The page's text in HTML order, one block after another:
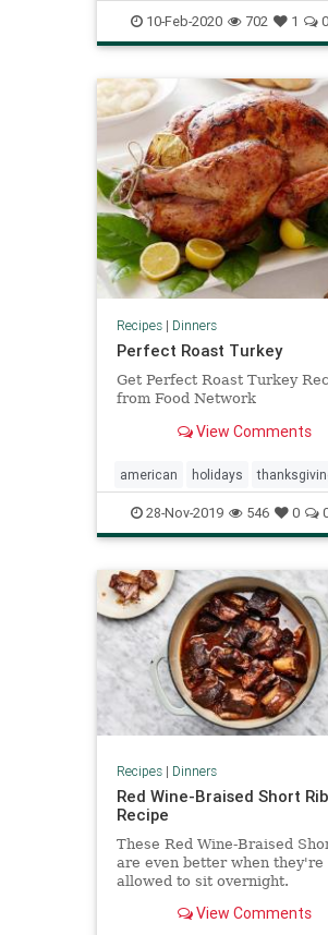
sauce steak valentines
10-Feb-2020 702 1 0
Recipes| Dinners
Perfect Roast Turkey
Get Perfect Roast Turkey
from Food Network
View Comments
american holidays
turkey28-Nov-2019 546 0
Recipes| Dinners
Red Wine-Braised Short
Recipe
These Red Wine-Braised
are even better when they're
allowed to sit overnight.
View Comments